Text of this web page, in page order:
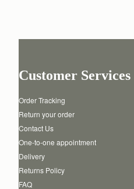
Customer Services
Order Tracking
Return your order
Contact Us
One-to-one appointment
Delivery
Returns Policy
FAQ